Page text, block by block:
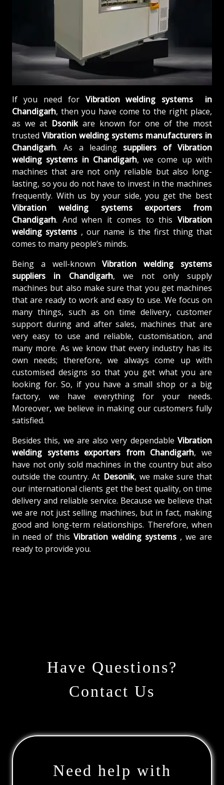
If you need for Vibration welding systems in
Chandigarh, then you have come to the right place,
as we at Dsonikare known for one of the most
trusted Vibration welding systems manufacturers in
Chandigarh. As a leading suppliers of Vibration
welding systems in Chandigarh, we come up with
machines that are not only reliable but also long-
lasting, so you do not have to invest in the machines
frequently. With us by your side, you get the best
Vibration welding systems exporters from
Chandigarh. And when it comes to this Vibration
welding systems , our name is the first thing that
comes to many people’s minds.
Being a well-knownVibration welding systems
suppliers in Chandigarh, we not only supply
machines but also make sure that you get machines
that are ready to work and easy to use. We focus on
many things, such as on time delivery, customer
support during and after sales, machines that are
very easy to use and reliable, customisation, and
many more. As we know that every industry has its
own needs; therefore, we always come up with
customised designs so that you get what you are
looking for. So, if you have a small shop or a big
factory, we have everything for your needs.
Moreover, we believe in making our customers fully
satisfied.
Besides this, we are also very dependable Vibration
welding systems exporters from Chandigarh, we
have not only sold machines in the country but also
outside the country. At Desonik, we make sure that
our international clients get the best quality, on time
delivery and reliable service. Because we believe that
we are not just selling machines, but in fact, making
good and long-term relationships. Therefore, when
in need of this Vibration welding systems , we are
ready to provide you.
Have Questions?
Contact Us
Need help with